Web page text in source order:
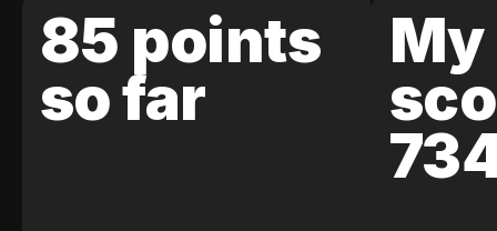
85 points
so far